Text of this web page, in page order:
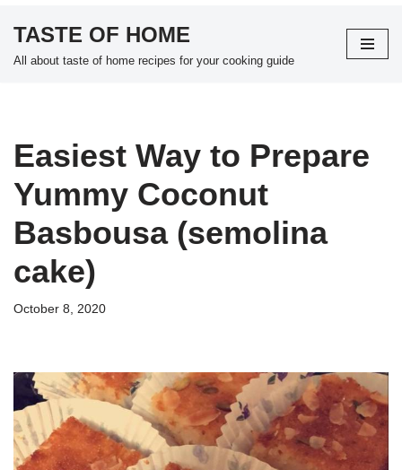
Skip
TASTE OF HOME
All about taste of home recipes for your cooking guide
Easiest Way to Prepare
Yummy Coconut
Basbousa (semolina
cake)
October 8, 2020